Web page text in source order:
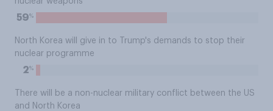
59%
North Korea will give in to Trump's demands to stop their
nuclear programme
2%
There will be a non-nuclear military conflict between the US
and North Korea